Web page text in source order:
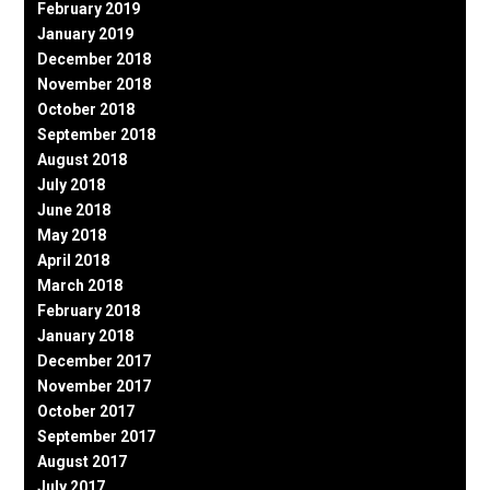
February 2019
January 2019
December 2018
November 2018
October 2018
September 2018
August 2018
July 2018
June 2018
May 2018
April 2018
March 2018
February 2018
January 2018
December 2017
November 2017
October 2017
September 2017
August 2017